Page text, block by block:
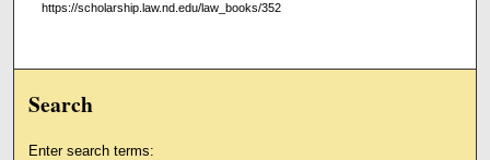
https://scholarship.law.nd.edu/law_books/352
Search
Enter search terms: